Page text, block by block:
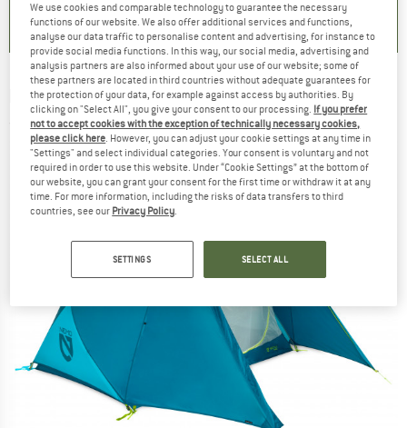
NEMO - Switch 2P - 2-person tent
(0)
We use cookies and comparable technology to guarantee the necessary
functions of our website. We also offer additional services and functions,
analyse our data traffic to personalise content and advertising, for instance to
provide social media functions. In this way, our social media, advertising and
analysis partners are also informed about your use of our website; some of
these partners are located in third countries without adequate guarantees for
the protection of your data, for example against access by authorities. By
clicking on "Select All", you give your consent to our processing. If you prefer
not to accept cookies with the exception of technically necessary cookies,
please click here. However, you can adjust your cookie settings at any time in
"Settings" and select individual categories. Your consent is voluntary and not
required in order to use this website. Under “Cookie Settings” at the bottom of
our website, you can grant your consent for the first time or withdraw it at any
time. For more information, including the risks of data transfers to third
countries, see our Privacy Policy.
SETTINGS SELECT ALL